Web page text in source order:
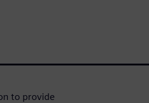
to provide